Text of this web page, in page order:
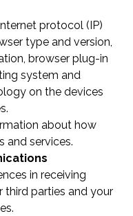
protocol (IP)
type and version,
browser plug-in
system and
on the devices
about how
and services.
in receiving
third parties and your